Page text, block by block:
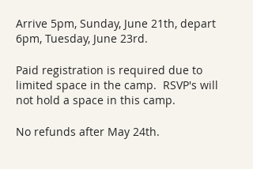
Arrive 5pm, Sunday, June 21th, depart
6pm, Tuesday, June 23rd.
Paid registration is required due to
limited space in the camp. RSVP's will
not hold a space in this camp.
No refunds after May 24th.